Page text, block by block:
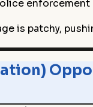
is patchy,